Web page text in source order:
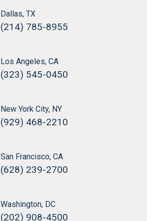
Dallas, TX
(214) 785-8955
Los Angeles, CA
(323) 545-0450
New York City, NY
(929) 468-2210
San Francisco, CA
(628) 239-2700
Washington, DC
(202) 908-4500